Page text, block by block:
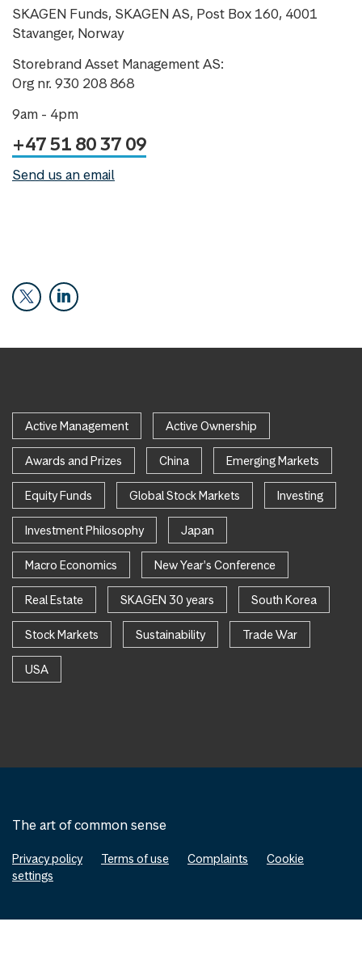
SKAGEN Funds, SKAGEN AS, Post Box 160, 4001
Stavanger, Norway
Storebrand Asset Management AS:
Org nr. 930 208 868
9am - 4pm
+47 51 80 37 09
Send us an email
Active Management Active Ownership
Awards and Prizes China Emerging Markets
Equity Funds Global Stock Markets Investing
Investment Philosophy Japan
Macro Economics New Year's Conference
Real Estate SKAGEN 30 years South Korea
Stock Markets Sustainability Trade War
USA
The art of common sense
Privacy policy Terms of use Complaints
Cookie
settings